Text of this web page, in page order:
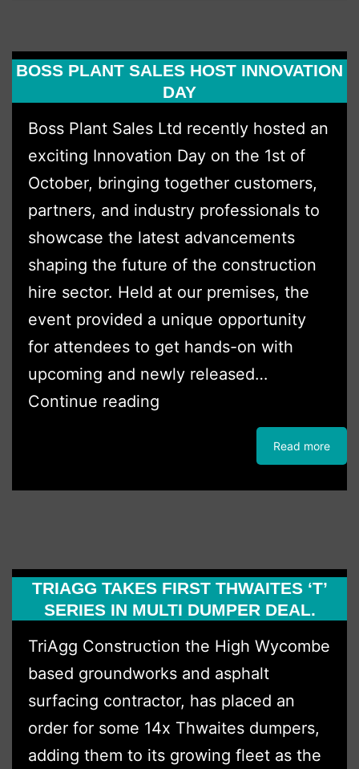
in
2026
BOSS PLANT SALES HOST INNOVATION
DAY
Boss Plant Sales Ltd recently hosted an
exciting Innovation Day on the 1st of
October, bringing together customers,
partners, and industry professionals to
showcase the latest advancements
shaping the future of the construction
hire sector. Held at our premises, the
event provided a unique opportunity
for attendees to get hands-on with
upcoming and newly released…
Continue reading
Read more
TRIAGG TAKES FIRST THWAITES ‘T’
SERIES IN MULTI DUMPER DEAL.
TriAgg Construction the High Wycombe
based groundworks and asphalt
surfacing contractor, has placed an
order for some 14x Thwaites dumpers,
adding them to its growing fleet as the